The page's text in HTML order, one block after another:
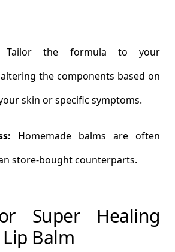
Tailor the formula to your
the components based on
skin or specific symptoms.
Homemade balms are often
store-bought counterparts.
Super Healing
Balm